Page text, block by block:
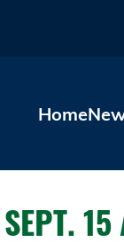
Home
15